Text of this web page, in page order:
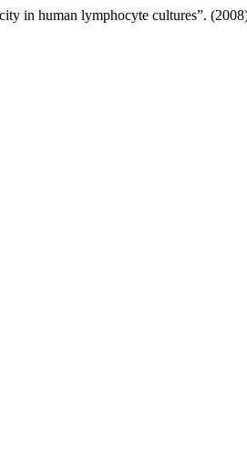
in human lymphocyte cultures”.